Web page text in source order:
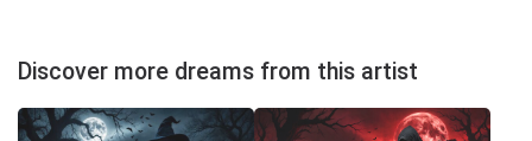
Discover more dreams from this artist